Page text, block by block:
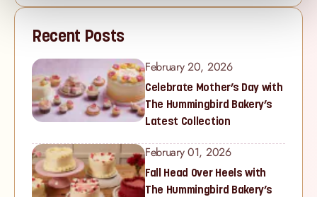
Recent Posts
February 20, 2026
Celebrate Mother’s Day with
The Hummingbird Bakery’s
Latest Collection
February 01, 2026
Fall Head Over Heels with
The Hummingbird Bakery’s